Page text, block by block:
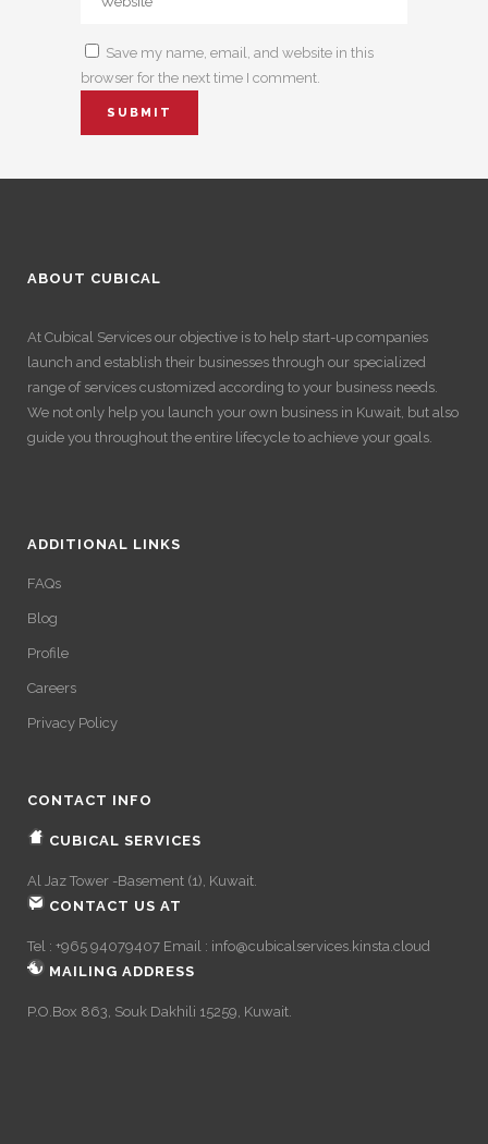
Save my name, email, and website in this
browser for the next time I comment.
ABOUT CUBICAL
At Cubical Services our objective is to help start-up companies
launch and establish their businesses through our specialized
range of services customized according to your business needs.
We not only help you launch your own business in Kuwait, but also
guide you throughout the entire lifecycle to achieve your goals.
ADDITIONAL LINKS
FAQs
Blog
Profile
Careers
Privacy Policy
CONTACT INFO
CUBICAL SERVICES
Al Jaz Tower -Basement (1), Kuwait.
CONTACT US AT
Tel : +965 94079407 Email : info@cubicalservices.kinsta.cloud
MAILING ADDRESS
P.O.Box 863, Souk Dakhili 15259, Kuwait.